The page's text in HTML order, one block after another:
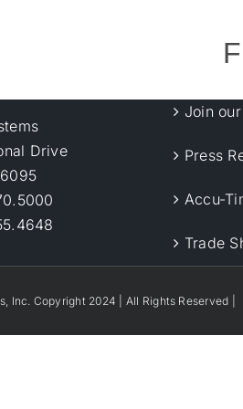
Drive
Join
Press
Accu-
Trade
Inc. Copyright 2024 | All Rights Reserved |